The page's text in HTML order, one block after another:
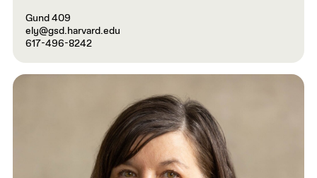
Gund 409
ely@gsd.harvard.edu
617-496-8242